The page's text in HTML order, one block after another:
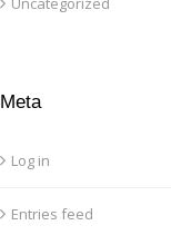
Meta
Log in
Entries feed